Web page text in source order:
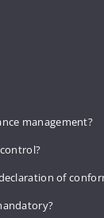
management?
of